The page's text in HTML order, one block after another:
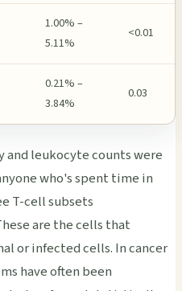
1.00% –
5.11%
<0.01
0.21% –
3.84%
0.03
leukocyte counts were
who's spent time in
T-cell subsets
are the cells that
or infected cells. In cancer
have often been